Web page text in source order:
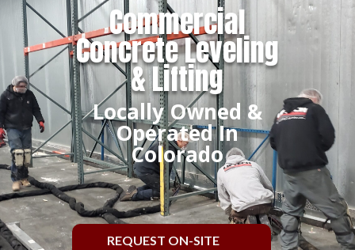
Commercial
Concrete Leveling
& Lifting
Locally Owned &
Operated In
Colorado
REQUEST ON-SITE